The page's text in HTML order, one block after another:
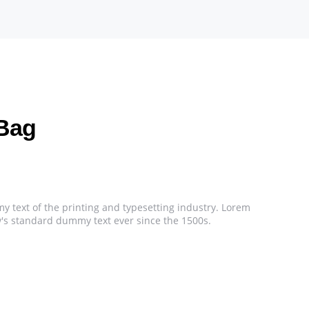
text of the printing and typesetting industry. Lorem
standard dummy text ever since the 1500s.